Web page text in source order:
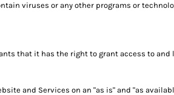
viruses or any other programs or
that it has the right to grant access to
and Services on an "as is" and "as